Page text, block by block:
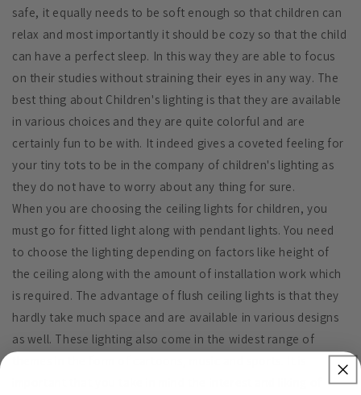
safe, it equally needs to be soft enough so that children can
relax and most importantly it should be cozy so that the child
can have a perfect sleep. In this way they are able to focus
on their studies without straining their eyes in any way. The
best thing about Children's lighting is that they are available
in various choices and they are quite colorful and are
certainly fun to be with. It indeed gives a coveted feeling for
your tiny tots to be in the company of children's lighting as
they do not have to worry about any thing for sure.
When you are choosing the ceiling lights for children, you
must go for fitted light along with pendant lights. You need
to choose the lighting depending on factors like height of
the ceiling along with the amount of installation work which
is required. The advantage of flush ceiling lights is that they
hardly take much space and are available in various designs
as well. These lighting also come in the widest range of